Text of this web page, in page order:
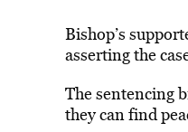
Bishop’s
asserting the
The sentencing
they can find